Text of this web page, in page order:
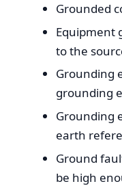
Grounded
Equipment
to the
Grounding
grounding
Grounding
earth
Ground
be high